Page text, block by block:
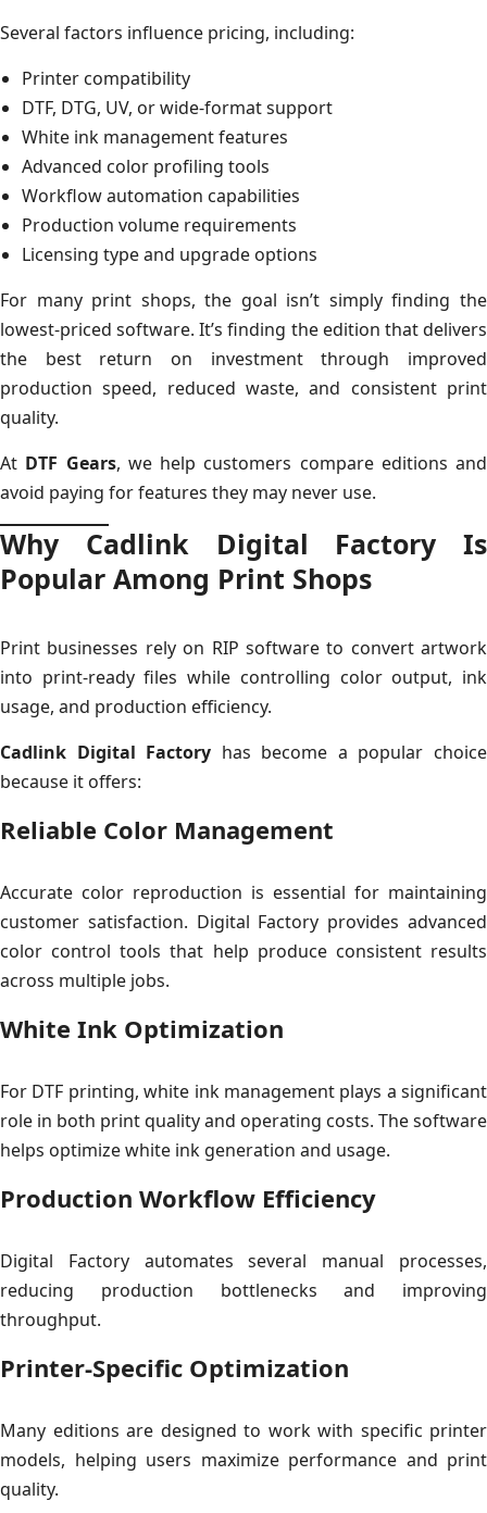
Several factors influence pricing, including:
Printer compatibility
DTF, DTG, UV, or wide-format support
White ink management features
Advanced color profiling tools
Workflow automation capabilities
Production volume requirements
Licensing type and upgrade options
For many print shops, the goal isn’t simply finding the
lowest-priced software. It’s finding the edition that delivers
the best return on investment through improved
production speed, reduced waste, and consistent print
quality.
At DTF Gears, we help customers compare editions and
avoid paying for features they may never use.
Why Cadlink Digital Factory Is
Popular Among Print Shops
Print businesses rely on RIP software to convert artwork
into print-ready files while controlling color output, ink
usage, and production efficiency.
Cadlink Digital Factory has become a popular choice
because it offers:
Reliable Color Management
Accurate color reproduction is essential for maintaining
customer satisfaction. Digital Factory provides advanced
color control tools that help produce consistent results
across multiple jobs.
White Ink Optimization
For DTF printing, white ink management plays a significant
role in both print quality and operating costs. The software
helps optimize white ink generation and usage.
Production Workflow Efficiency
Digital Factory automates several manual processes,
reducing production bottlenecks and improving
throughput.
Printer-Specific Optimization
Many editions are designed to work with specific printer
models, helping users maximize performance and print
quality.